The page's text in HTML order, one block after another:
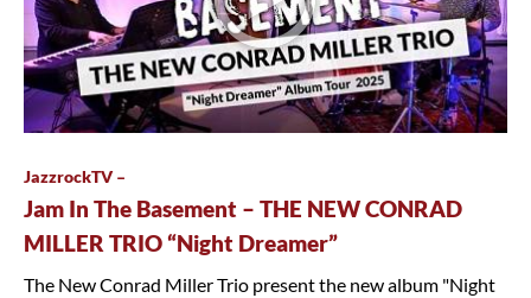
JazzrockTV –
Jam In The Basement – THE NEW CONRAD
MILLER TRIO “Night Dreamer”
The New Conrad Miller Trio present the new album "Night